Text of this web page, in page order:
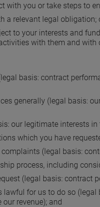
with you or take steps to
a relevant legal obligation;
to your interests and
with them and with
basis: contract
generally (legal basis:
our legitimate interests
which you have
(legal basis:
process, including
(legal basis: contract
for us to do so
revenue); and